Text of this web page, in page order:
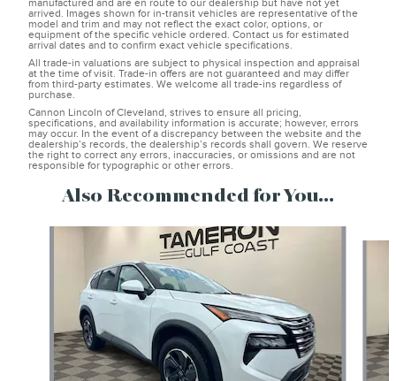
manufactured and are en route to our dealership but have not yet
arrived. Images shown for in-transit vehicles are representative of the
model and trim and may not reflect the exact color, options, or
equipment of the specific vehicle ordered. Contact us for estimated
arrival dates and to confirm exact vehicle specifications.
All trade-in valuations are subject to physical inspection and appraisal
at the time of visit. Trade-in offers are not guaranteed and may differ
from third-party estimates. We welcome all trade-ins regardless of
purchase.
Cannon Lincoln of Cleveland, strives to ensure all pricing,
specifications, and availability information is accurate; however, errors
may occur. In the event of a discrepancy between the website and the
dealership’s records, the dealership’s records shall govern. We reserve
the right to correct any errors, inaccuracies, or omissions and are not
responsible for typographic or other errors.
Also Recommended for You...